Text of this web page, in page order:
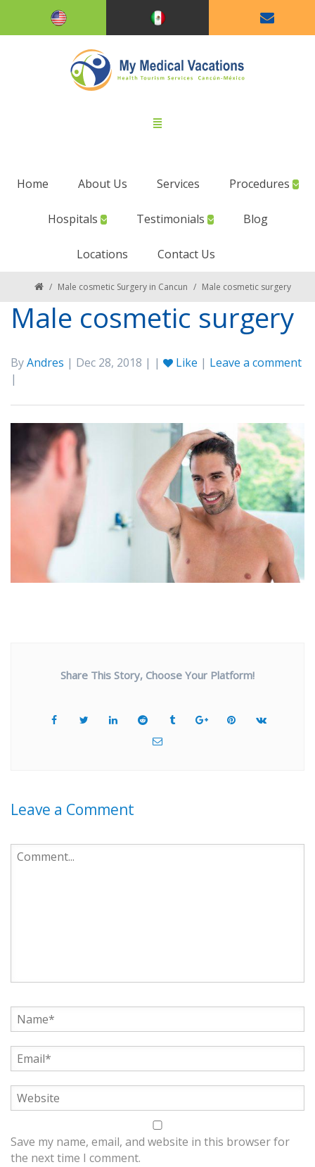
Home About Us Services Procedures
Hospitals Testimonials Blog
Locations Contact Us
/ Male cosmetic Surgery in Cancun / Male cosmetic surgery
Male cosmetic surgery
ByAndres | Dec 28, 2018 | | Like | Leave a comment
|
Share This Story, Choose Your Platform!
Leave a Comment
Save my name, email, and website in this browser for
the next time I comment.